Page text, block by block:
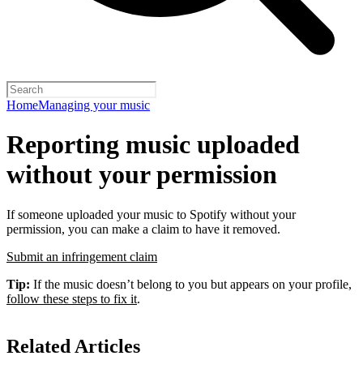
HomeManaging your music
Reporting music uploaded
without your permission
If someone uploaded your music to Spotify without your
permission, you can make a claim to have it removed.
Submit an infringement claim
Tip: If the music doesn’t belong to you but appears on your profile,
follow these steps to fix it.
Related Articles